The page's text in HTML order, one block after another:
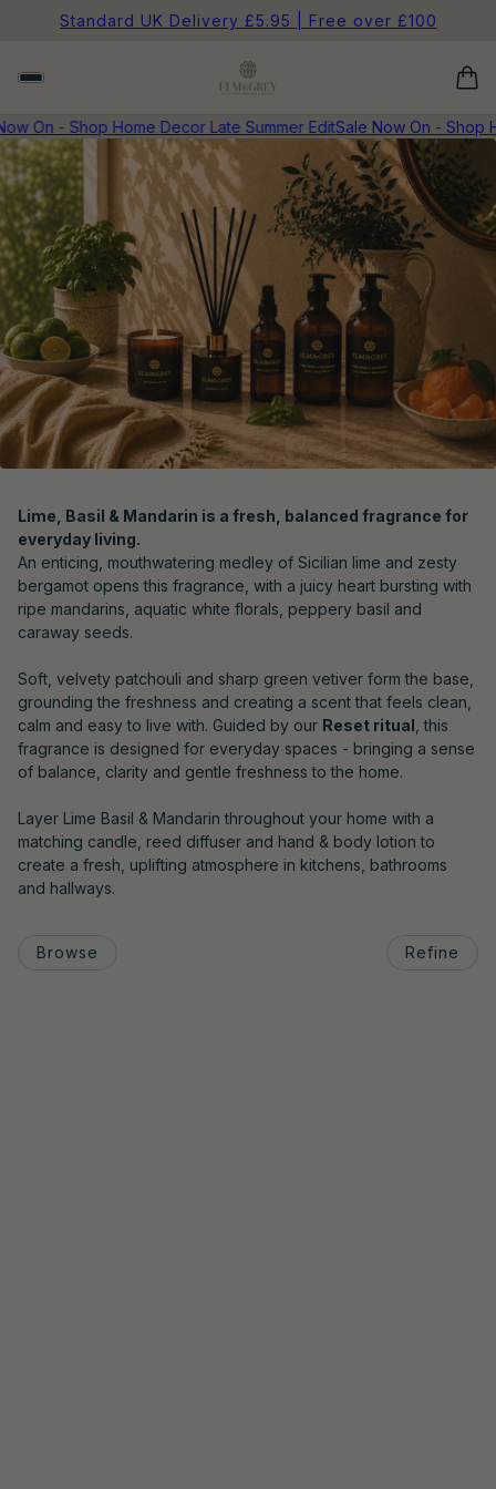
Standard UK Delivery £5.95 | Free over £100
On - Shop Home Decor Late Summer EditSale Now On - Shop
Lime, Basil & Mandarin is a fresh, balanced fragrance for
everyday living.
An enticing, mouthwatering medley of Sicilian lime and zesty
bergamot opens this fragrance, with a juicy heart bursting with
ripe mandarins, aquatic white florals, peppery basil and
caraway seeds.
Soft, velvety patchouli and sharp green vetiver form the base,
grounding the freshness and creating a scent that feels clean,
calm and easy to live with. Guided by our Reset ritual , this
fragrance is designed for everyday spaces - bringing a sense
of balance, clarity and gentle freshness to the home.
Layer Lime Basil & Mandarin throughout your home with a
matching candle, reed diffuser and hand & body lotion to
create a fresh, uplifting atmosphere in kitchens, bathrooms
and hallways.
Browse Refine